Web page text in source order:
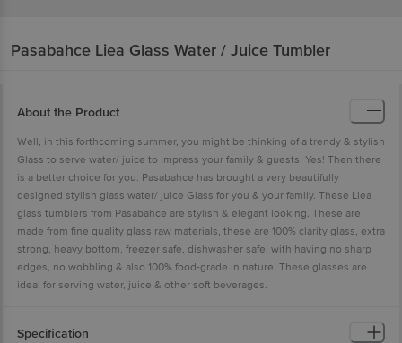
Pasabahce Liea Glass Water / Juice Tumbler
About the Product
Well, in this forthcoming summer, you might be thinking of a trendy & stylish
Glass to serve water/ juice to impress your family & guests. Yes! Then there
is a better choice for you. Pasabahce has brought a very beautifully
designed stylish glass water/ juice Glass for you & your family. These Liea
glass tumblers from Pasabahce are stylish & elegant looking. These are
made from fine quality glass raw materials, these are 100% clarity glass, extra
strong, heavy bottom, freezer safe, dishwasher safe, with having no sharp
edges, no wobbling & also 100% food-grade in nature. These glasses are
ideal for serving water, juice & other soft beverages.
Specification